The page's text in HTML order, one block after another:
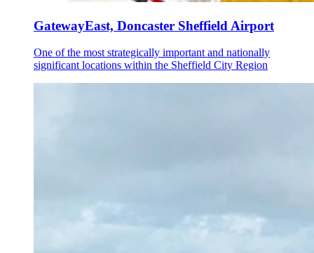
GatewayEast, Doncaster Sheffield Airport
One of the most strategically important and nationally
significant locations within the Sheffield City Region